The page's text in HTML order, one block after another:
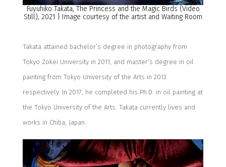
Fuyuhiko Takata, The Princess and the Magic Birds (Video
Still), 2021 | Image courtesy of the artist and Waiting Room
Takata attained bachelor’s degree in photography from
Tokyo Zokei University in 2011, and master’s degree in oil
painting from Tokyo University of the Arts in 2013
respectively. In 2017, he completed his Ph.D. in oil painting at
the Tokyo University of the Arts. Takata currently lives and
works in Chiba, Japan.